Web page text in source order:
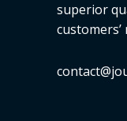
superior
customers’